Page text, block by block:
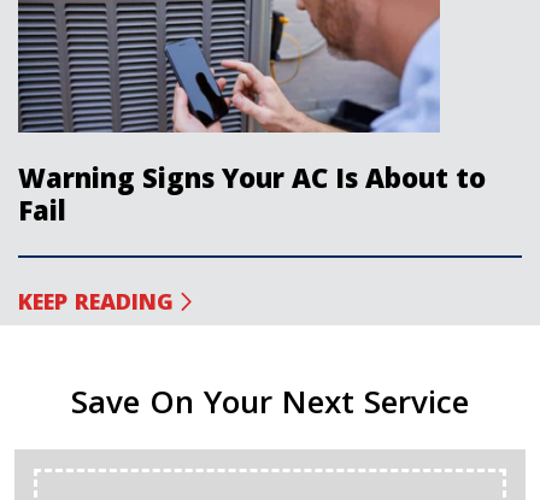
Warning Signs Your AC Is About to
Fail
KEEP READING
Save On Your Next Service